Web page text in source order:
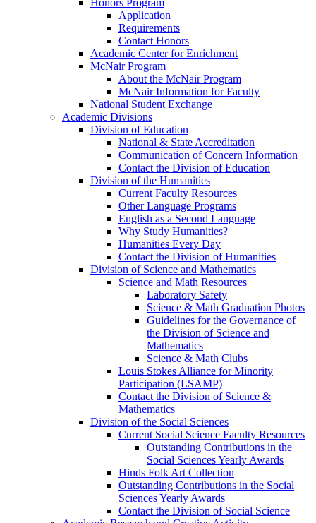
Honors Program
Application
Requirements
Contact Honors
Academic Center for Enrichment
McNair Program
About the McNair Program
McNair Information for Faculty
National Student Exchange
Academic Divisions
Division of Education
National & State Accreditation
Communication of Concern Information
Contact the Division of Education
Division of the Humanities
Current Faculty Resources
Other Language Programs
English as a Second Language
Why Study Humanities?
Humanities Every Day
Contact the Division of Humanities
Division of Science and Mathematics
Science and Math Resources
Laboratory Safety
Science & Math Graduation Photos
Guidelines for the Governance of
the Division of Science and
Mathematics
Science & Math Clubs
Louis Stokes Alliance for Minority
Participation (LSAMP)
Contact the Division of Science &
Mathematics
Division of the Social Sciences
Current Social Science Faculty Resources
Outstanding Contributions in the
Social Sciences Yearly Awards
Hinds Folk Art Collection
Outstanding Contributions in the Social
Sciences Yearly Awards
Contact the Division of Social Science